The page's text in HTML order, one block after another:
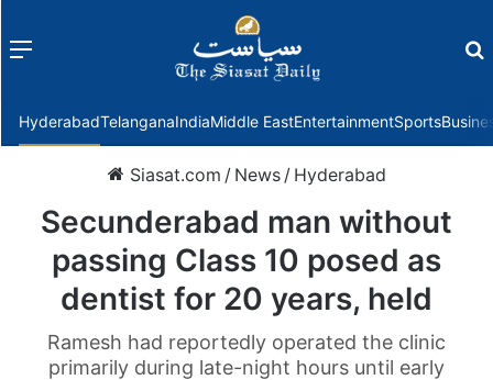
Menu
HyderabadTelanganaIndiaMiddle EastEntertainmentSports
Siasat.com / News / Hyderabad
Secunderabad man without
passing Class 10 posed as
dentist for 20 years, held
Ramesh had reportedly operated the clinic
primarily during late-night hours until early